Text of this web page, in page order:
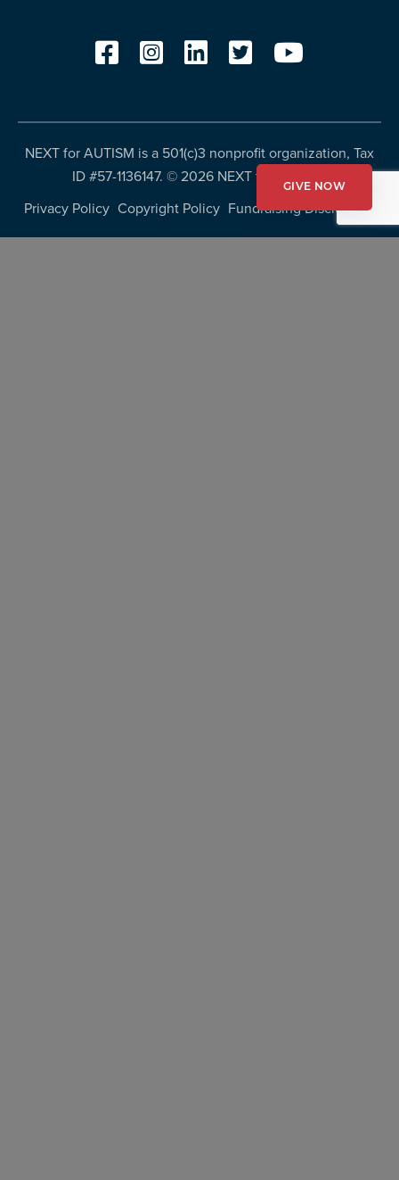
NEXT for AUTISM is a 501(c)3 nonprofit organization, Tax
ID #57-1136147. ©2026 NEXT for AUTISM
Privacy Policy Copyright Policy Fundraising Disclosures
GIVE NOW